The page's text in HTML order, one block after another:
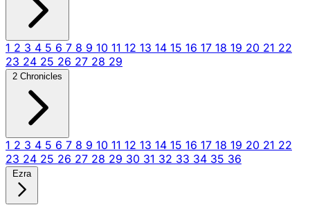
1 2 3 4 5 6 7 8 9 10 11 12 13 14 15 16 17 18 19 20 21 22
23 24 25 26 27 28 29
2 Chronicles
1 2 3 4 5 6 7 8 9 10 11 12 13 14 15 16 17 18 19 20 21 22
23 24 25 26 27 28 29 30 31 32 33 34 35 36
Ezra